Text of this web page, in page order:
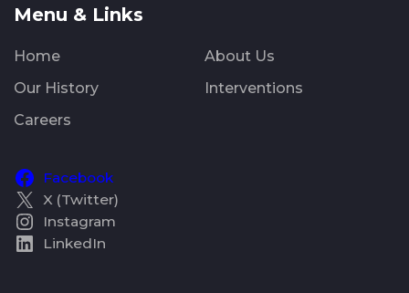
Menu & Links
Home
About Us
Our History
Interventions
Careers
Facebook
X (Twitter)
Instagram
LinkedIn